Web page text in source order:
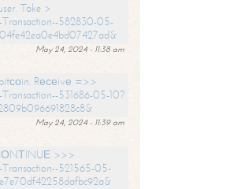
Take >
Transaction--582830-05-
May 24, 2024 - 11:38 am
Rесеivе =>>
531686-05-10?
May 24, 2024 - 11:39 am
>>>
521565-05-